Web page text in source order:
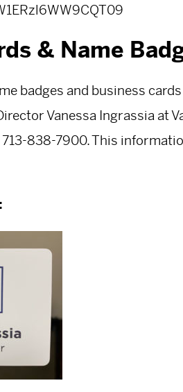
09
& Name
badges and business
Vanessa Ingrassia at
838-7900. This